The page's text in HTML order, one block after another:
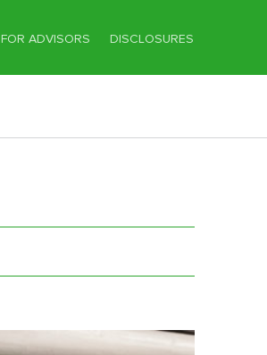
FOR ADVISORS DISCLOSURES